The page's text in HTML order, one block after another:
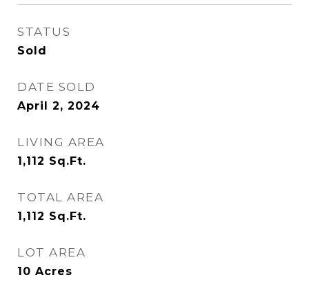
STATUS
Sold
DATE SOLD
April 2, 2024
LIVING AREA
1,112 Sq.Ft.
TOTAL AREA
1,112 Sq.Ft.
LOT AREA
10 Acres